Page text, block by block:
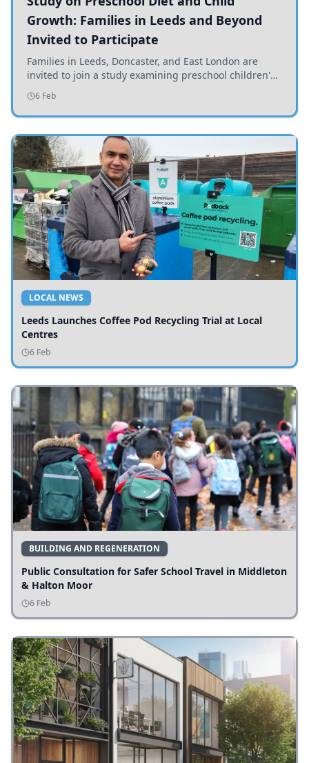
Growth: Families in Leeds and Beyond
Invited to Participate
Families in Leeds, Doncaster, and East London are
invited to join a study examining preschool children's
diets and their impact on health and growth.
6 Feb
LOCAL NEWS
Leeds Launches Coffee Pod Recycling Trial at Local
Centres
6 Feb
BUILDING AND REGENERATION
Public Consultation for Safer School Travel in Middleton
& Halton Moor
6 Feb